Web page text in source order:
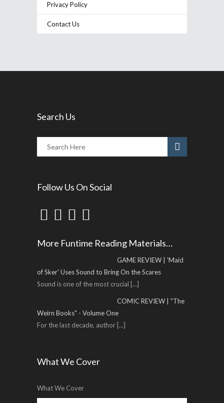
Privacy Policy
Contact Us
Search Us
Follow Us On Social
More Funtime Reading Materials…
GAME REVIEW | 'Maid
of Sker' Uses Sound to Bring On the Scares
Sound is one of the most crucial [...]
COMIC REVIEW | "The
Weirn Books" - Volume One
For the last decade, author [...]
What We Cover
What We Cover